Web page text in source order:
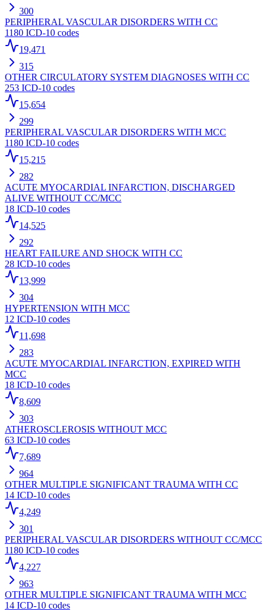
300
PERIPHERAL VASCULAR DISORDERS WITH CC
1180 ICD-10 codes
19,471
315
OTHER CIRCULATORY SYSTEM DIAGNOSES WITH CC
253 ICD-10 codes
15,654
299
PERIPHERAL VASCULAR DISORDERS WITH MCC
1180 ICD-10 codes
15,215
282
ACUTE MYOCARDIAL INFARCTION, DISCHARGED
ALIVE WITHOUT CC/MCC
18 ICD-10 codes
14,525
292
HEART FAILURE AND SHOCK WITH CC
28 ICD-10 codes
13,999
304
HYPERTENSION WITH MCC
12 ICD-10 codes
11,698
283
ACUTE MYOCARDIAL INFARCTION, EXPIRED WITH
MCC
18 ICD-10 codes
8,609
303
ATHEROSCLEROSIS WITHOUT MCC
63 ICD-10 codes
7,689
964
OTHER MULTIPLE SIGNIFICANT TRAUMA WITH CC
14 ICD-10 codes
4,249
301
PERIPHERAL VASCULAR DISORDERS WITHOUT CC/MCC
1180 ICD-10 codes
4,227
963
OTHER MULTIPLE SIGNIFICANT TRAUMA WITH MCC
14 ICD-10 codes